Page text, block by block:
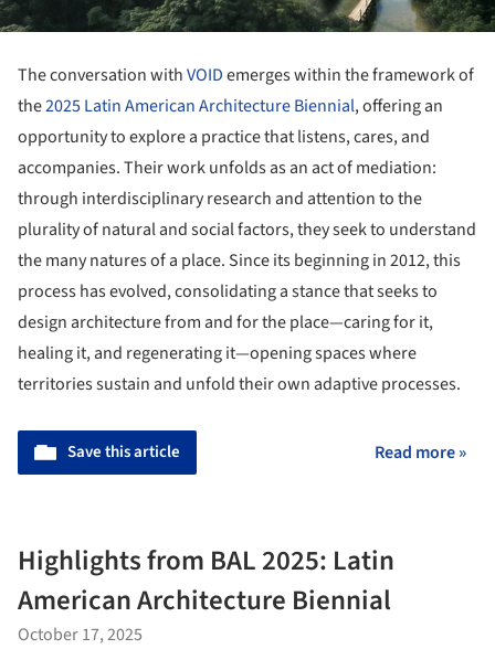
The conversation withVOIDemerges within the framework of
the2025 Latin American Architecture Biennial, offering an
opportunity to explore a practice that listens, cares, and
accompanies. Their work unfolds as an act of mediation:
through interdisciplinary research and attention to the
plurality of natural and social factors, they seek to understand
the many natures of a place. Since its beginning in 2012, this
process has evolved, consolidating a stance that seeks to
design architecture from and for the place—caring for it,
healing it, and regenerating it—opening spaces where
territories sustain and unfold their own adaptive processes.
Save this article Read more »
Highlights from BAL 2025: Latin
American Architecture Biennial
October 17, 2025